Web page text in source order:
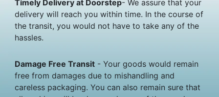
Timely Delivery at Doorstep- We assure that your
delivery will reach you within time. In the course of
the transit, you would not have to take any of the
hassles.
Damage Free Transit - Your goods would remain
free from damages due to mishandling and
careless packaging. You can also remain sure that